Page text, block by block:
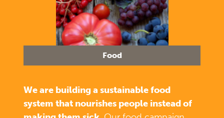
Food
We are building a sustainable food
system that nourishes people instead of